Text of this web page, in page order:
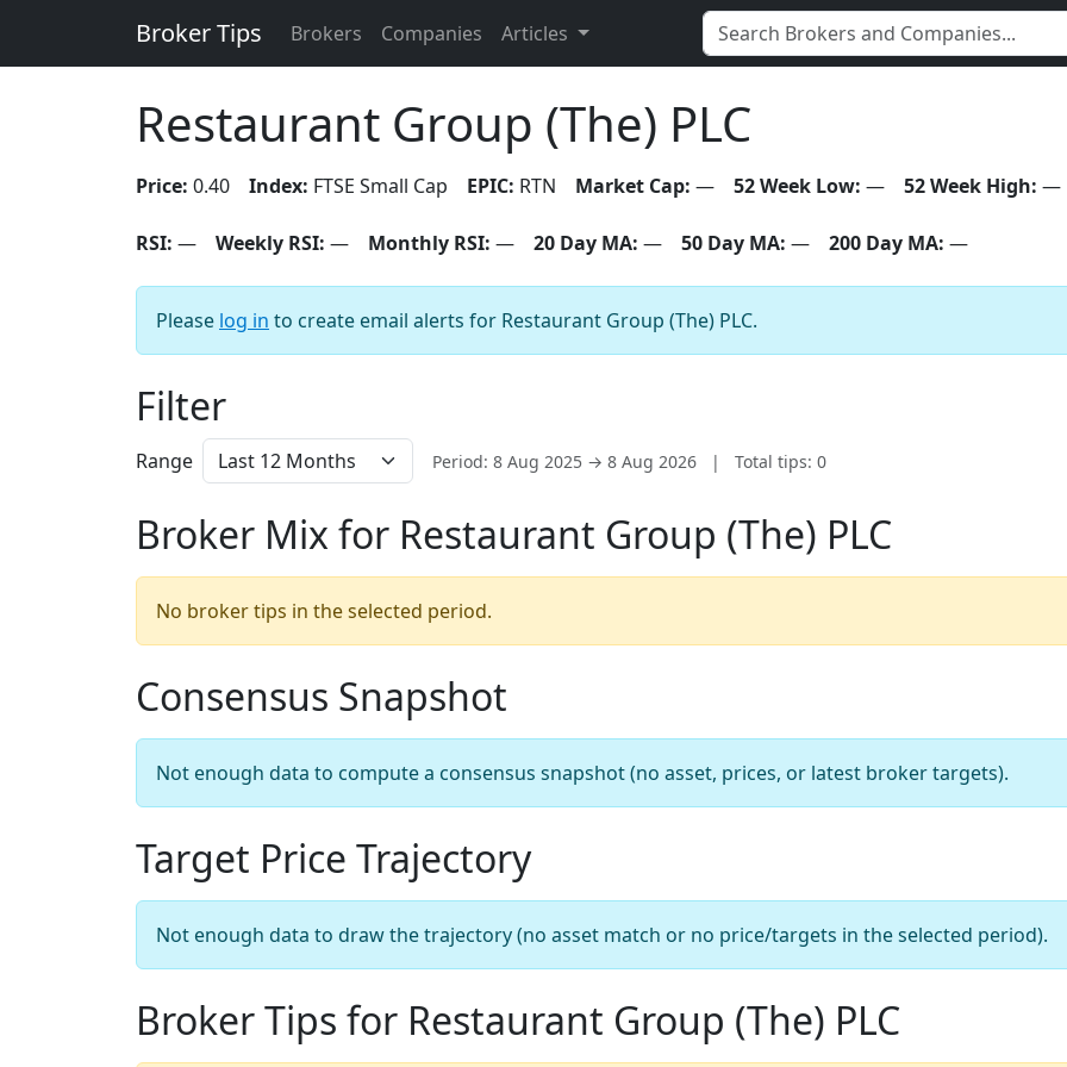
Broker Tips Brokers Companies Articles
Restaurant Group (The) PLC
Price: 0.40 Index: FTSE Small Cap EPIC: RTN Market Cap: — 52 Week Low: — 52 Week High: —
RSI: — Weekly RSI: — Monthly RSI: — 20 Day MA: — 50 Day MA: — 200 Day MA: —
Please log in to create email alerts for Restaurant Group (The) PLC.
Filter
Range Period: 8 Aug 2025 → 8 Aug 2026 | Total tips: 0
Broker Mix for Restaurant Group (The) PLC
No broker tips in the selected period.
Consensus Snapshot
Not enough data to compute a consensus snapshot (no asset, prices, or latest broker targets).
Target Price Trajectory
Not enough data to draw the trajectory (no asset match or no price/targets in the selected period).
Broker Tips for Restaurant Group (The) PLC